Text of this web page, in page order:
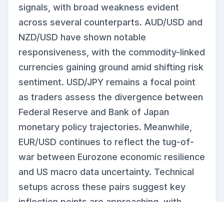
signals, with broad weakness evident
across several counterparts. AUD/USD and
NZD/USD have shown notable
responsiveness, with the commodity-linked
currencies gaining ground amid shifting risk
sentiment. USD/JPY remains a focal point
as traders assess the divergence between
Federal Reserve and Bank of Japan
monetary policy trajectories. Meanwhile,
EUR/USD continues to reflect the tug-of-
war between Eurozone economic resilience
and US macro data uncertainty. Technical
setups across these pairs suggest key